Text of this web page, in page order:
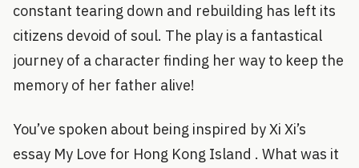
constant tearing down and rebuilding has left its
citizens devoid of soul. The play is a fantastical
journey of a character finding her way to keep the
memory of her father alive!
You’ve spoken about being inspired by Xi Xi’s
essay My Love for Hong Kong Island . What was it